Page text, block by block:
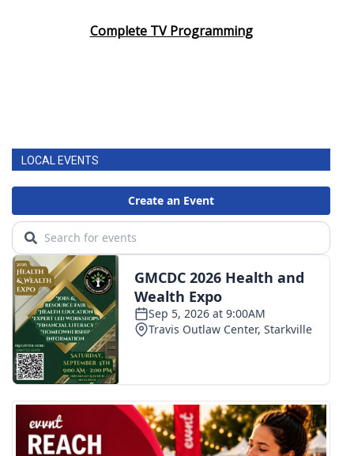
Complete TV Programming
LOCAL EVENTS